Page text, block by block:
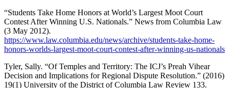
“Students Take Home Honors at World’s Largest Moot Court
Contest After Winning U.S. Nationals.” News from Columbia Law
(3 May 2012).
https://www.law.columbia.edu/news/archive/students-take-home-
honors-worlds-largest-moot-court-contest-after-winning-us-nationals
Tyler, Sally. “Of Temples and Territory: The ICJ’s Preah Vihear
Decision and Implications for Regional Dispute Resolution.” (2016)
19(1) University of the District of Columbia Law Review 133.